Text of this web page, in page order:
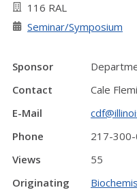
116 RAL
Seminar/Symposium
Sponsor
Contact
Cale
E-Mail
Phone
217-
Views
55
Originating